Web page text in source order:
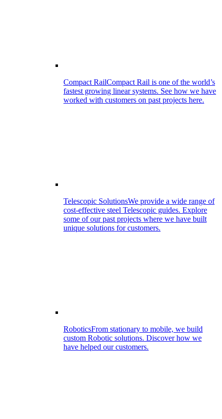
Compact RailCompact Rail is one of the world’s
fastest growing linear systems. See how we have
worked with customers on past projects here.
Telescopic SolutionsWe provide a wide range of
cost-effective steel Telescopic guides. Explore
some of our past projects where we have built
unique solutions for customers.
RoboticsFrom stationary to mobile, we build
custom Robotic solutions. Discover how we
have helped our customers.